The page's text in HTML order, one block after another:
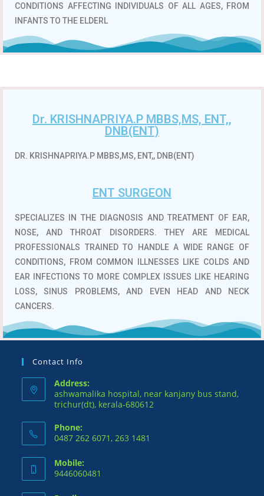
CONDITIONS AFFECTING INDIVIDUALS OF ALL AGES, FROM
INFANTS TO THE ELDERL
Dr. KRISHNAPRIYA.P MBBS,MS, ENT,,
DNB(ENT)
DR. KRISHNAPRIYA.P MBBS,MS, ENT,, DNB(ENT)
ENT SURGEON
SPECIALIZES IN THE DIAGNOSIS AND TREATMENT OF EAR,
NOSE, AND THROAT DISORDERS. THEY ARE MEDICAL
PROFESSIONALS TRAINED TO HANDLE A WIDE RANGE OF
CONDITIONS, FROM COMMON ILLNESSES LIKE COLDS AND
EAR INFECTIONS TO MORE COMPLEX ISSUES LIKE HEARING
LOSS, SINUS PROBLEMS, AND EVEN HEAD AND NECK
CANCERS.
Contact Info
Address:
ashwamalika hospital, near kanjany bus stand,
trichur(dt), kerala-680612
Phone:
0487 262 6071, 263 1481
Mobile:
9446060481